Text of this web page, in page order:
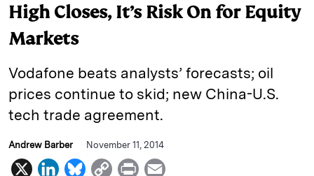
High Closes, It’s Risk On for Equity
Markets
Vodafone beats analysts’ forecasts; oil
prices continue to skid; new China-U.S.
tech trade agreement.
Andrew Barber November 11, 2014
X
L
B
C
P